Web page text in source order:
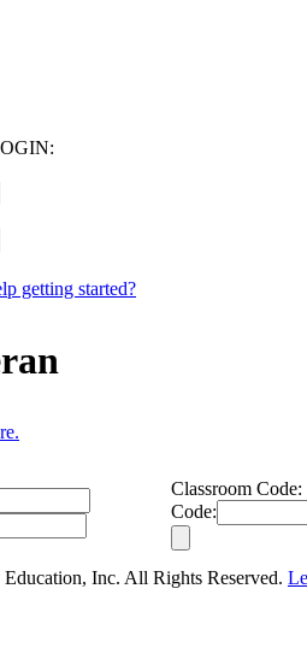
getting started?
Classroom Code:
Code:
Inc. All Rights Reserved.